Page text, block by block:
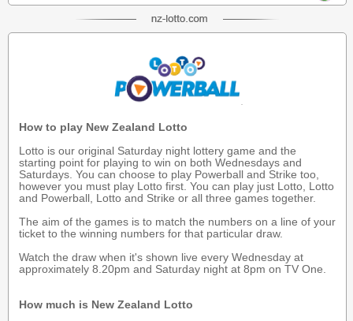
How to play New Zealand Lotto
Lotto is our original Saturday night lottery game and the
starting point for playing to win on both Wednesdays and
Saturdays. You can choose to play Powerball and Strike too,
however you must play Lotto first. You can play just Lotto, Lotto
and Powerball, Lotto and Strike or all three games together.
The aim of the games is to match the numbers on a line of your
ticket to the winning numbers for that particular draw.
Watch the draw when it's shown live every Wednesday at
approximately 8.20pm and Saturday night at 8pm on TV One.
How much is New Zealand Lotto